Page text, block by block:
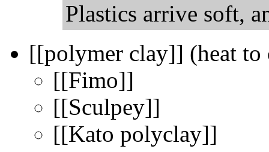
Plastics arrive soft,
[[polymer clay]] (heat to
[[Fimo]]
[[Sculpey]]
[[Kato polyclay]]